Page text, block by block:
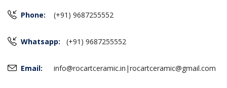
Phone: (+91) 9687255552
Whatsapp: (+91) 9687255552
Email: info@rocartceramic.in |rocartceramic@gmail.com